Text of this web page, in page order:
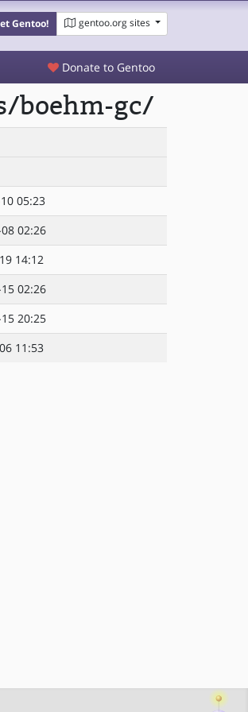
Gentoo! gentoo.org sites
Donate to Gentoo
boehm-gc/
05:23
02:26
14:12
02:26
20:25
11:53